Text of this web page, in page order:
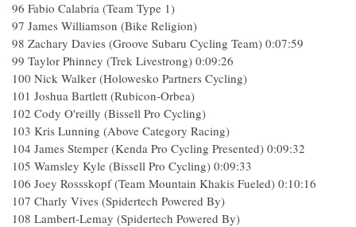
96 Fabio Calabria (Team Type 1)
97 James Williamson (Bike Religion)
98 Zachary Davies (Groove Subaru Cycling Team) 0:07:59
99 Taylor Phinney (Trek Livestrong) 0:09:26
100 Nick Walker (Holowesko Partners Cycling)
101 Joshua Bartlett (Rubicon-Orbea)
102 Cody O'reilly (Bissell Pro Cycling)
103 Kris Lunning (Above Category Racing)
104 James Stemper (Kenda Pro Cycling Presented) 0:09:32
105 Wamsley Kyle (Bissell Pro Cycling) 0:09:33
106 Joey Rossskopf (Team Mountain Khakis Fueled) 0:10:16
107 Charly Vives (Spidertech Powered By)
108 Lambert-Lemay (Spidertech Powered By)